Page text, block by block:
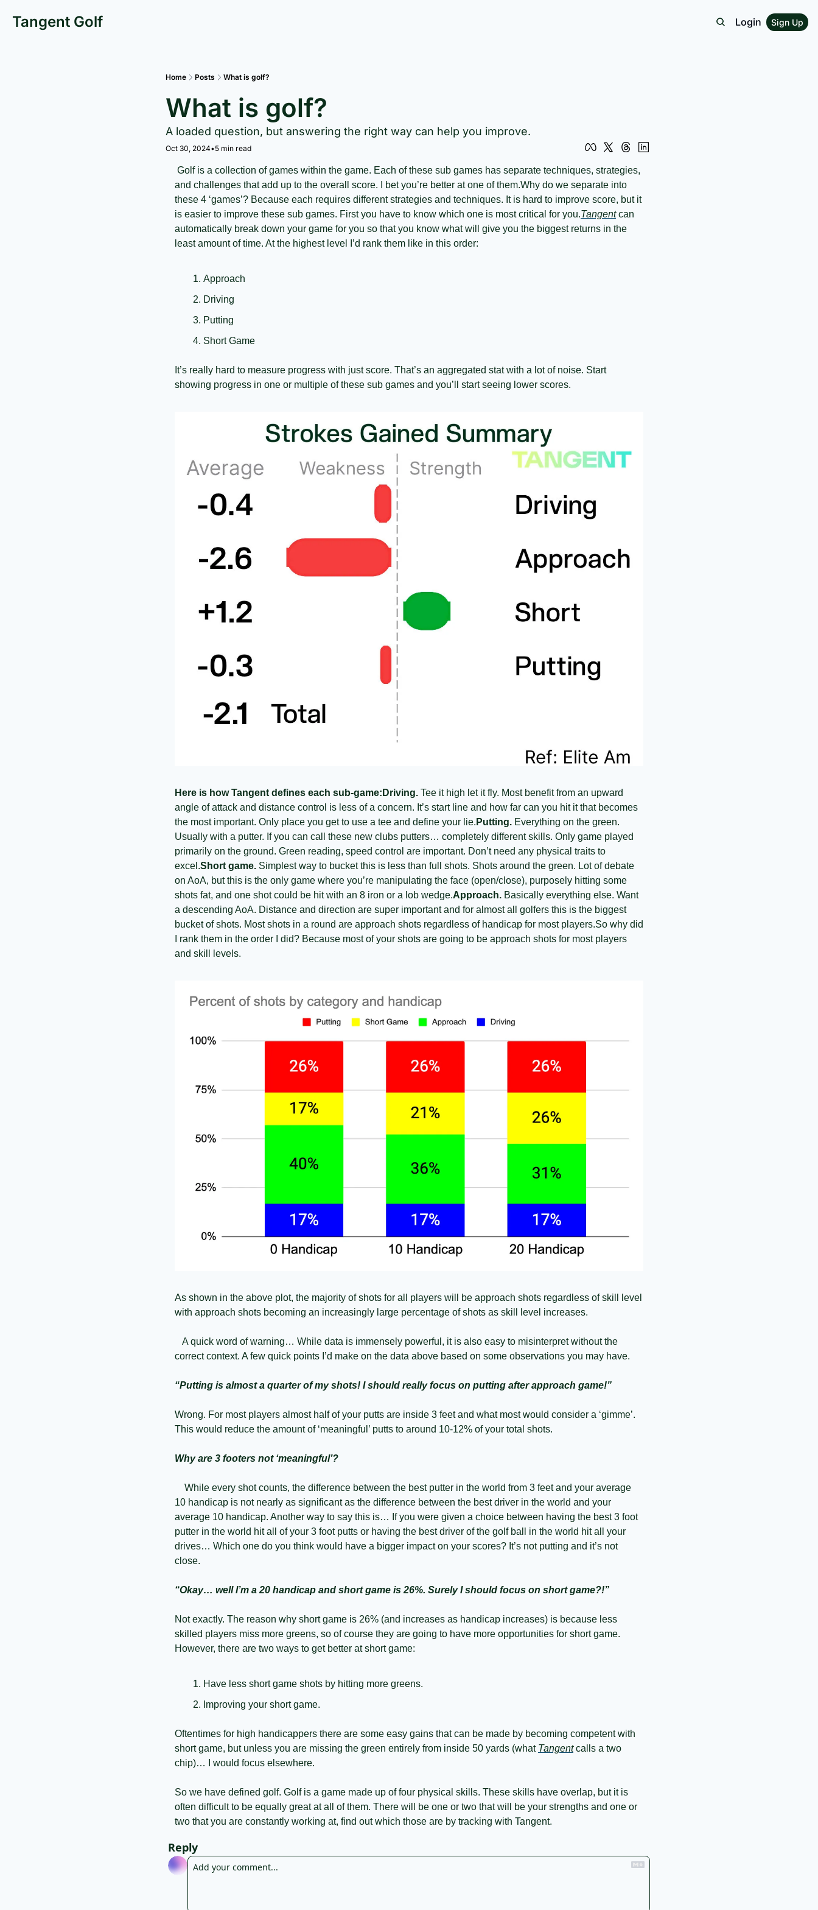
Tangent Golf Login Sign Up
Home Posts What is golf?
What is golf?
A loaded question, but answering the right way can help you improve.
Oct 30, 2024•5 min read
and challenges that add up to the overall score. I bet you’re better at one of them.Why do we separate into
these 4 ‘games’? Because each requires different strategies and techniques. It is hard to improve score, but it
is easier to improve these sub games. First you have to know which one is most critical for you.Tangent can
automatically break down your game for you so that you know what will give you the biggest returns in the
least amount of time. At the highest level I’d rank them like in this order:
Approach
Driving
Putting
Short Game
It’s really hard to measure progress with just score. That’s an aggregated stat with a lot of noise. Start
showing progress in one or multiple of these sub games and you’ll start seeing lower scores.
Here is how Tangent defines each sub-game: Driving. Tee it high let it fly. Most benefit from an upward
angle of attack and distance control is less of a concern. It’s start line and how far can you hit it that becomes
the most important. Only place you get to use a tee and define your lie. Putting. Everything on the green.
Usually with a putter. If you can call these new clubs putters… completely different skills. Only game played
primarily on the ground. Green reading, speed control are important. Don’t need any physical traits to
excel.Short game. Simplest way to bucket this is less than full shots. Shots around the green. Lot of debate
on AoA, but this is the only game where you’re manipulating the face (open/close), purposely hitting some
shots fat, and one shot could be hit with an 8 iron or a lob wedge.Approach. Basically everything else. Want
a descending AoA. Distance and direction are super important and for almost all golfers this is the biggest
bucket of shots. Most shots in a round are approach shots regardless of handicap for most players.So why did
I rank them in the order I did? Because most of your shots are going to be approach shots for most players
and skill levels.
As shown in the above plot, the majority of shots for all players will be approach shots regardless of skill level
with approach shots becoming an increasingly large percentage of shots as skill level increases.
A quick word of warning… While data is immensely powerful, it is also easy to misinterpret without the
correct context. A few quick points I’d make on the data above based on some observations you may have.
“Putting is almost a quarter of my shots! I should really focus on putting after approach game!”
Wrong. For most players almost half of your putts are inside 3 feet and what most would consider a ‘gimme’.
This would reduce the amount of ‘meaningful’ putts to around 10-12% of your total shots.
Why are 3 footers not ‘meaningful’?
While every shot counts, the difference between the best putter in the world from 3 feet and your average
10 handicap is not nearly as significant as the difference between the best driver in the world and your
average 10 handicap. Another way to say this is… If you were given a choice between having the best 3 foot
putter in the world hit all of your 3 foot putts or having the best driver of the golf ball in the world hit all your
drives… Which one do you think would have a bigger impact on your scores? It’s not putting and it’s not
close.
“Okay… well I’m a 20 handicap and short game is 26%. Surely I should focus on short game?!”
Not exactly. The reason why short game is 26% (and increases as handicap increases) is because less
skilled players miss more greens, so of course they are going to have more opportunities for short game.
However, there are two ways to get better at short game:
Have less short game shots by hitting more greens.
Improving your short game.
Oftentimes for high handicappers there are some easy gains that can be made by becoming competent with
short game, but unless you are missing the green entirely from inside 50 yards (what Tangent calls a two
chip)… I would focus elsewhere.
So we have defined golf. Golf is a game made up of four physical skills. These skills have overlap, but it is
often difficult to be equally great at all of them. There will be one or two that will be your strengths and one or
two that you are constantly working at, find out which those are by tracking with Tangent.
Reply